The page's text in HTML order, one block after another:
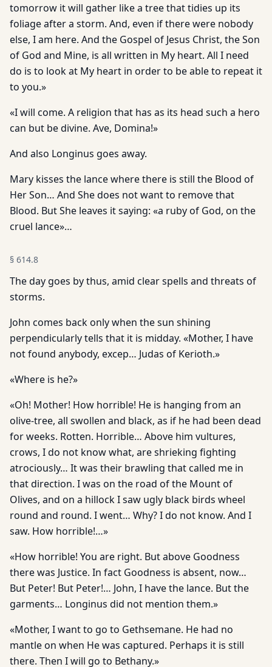
tomorrow it will gather like a tree that tidies up its
foliage after a storm. And, even if there were nobody
else, I am here. And the Gospel of Jesus Christ, the Son
of God and Mine, is all written in My heart. All I need
do is to look at My heart in order to be able to repeat it
to you.»
«I will come. A religion that has as its head such a hero
can but be divine. Ave, Domina!»
And also Longinus goes away.
Mary kisses the lance where there is still the Blood of
Her Son… And She does not want to remove that
Blood. But She leaves it saying: «a ruby of God, on the
cruel lance»…
§ 614.8
The day goes by thus, amid clear spells and threats of
storms.
John comes back only when the sun shining
perpendicularly tells that it is midday. «Mother, I have
not found anybody, excep… Judas of Kerioth.»
«Where is he?»
«Oh! Mother! How horrible! He is hanging from an
olive-tree, all swollen and black, as if he had been dead
for weeks. Rotten. Horrible… Above him vultures,
crows, I do not know what, are shrieking fighting
atrociously… It was their brawling that called me in
that direction. I was on the road of the Mount of
Olives, and on a hillock I saw ugly black birds wheel
round and round. I went… Why? I do not know. And I
saw. How horrible!…»
«How horrible! You are right. But above Goodness
there was Justice. In fact Goodness is absent, now…
But Peter! But Peter!… John, I have the lance. But the
garments… Longinus did not mention them.»
«Mother, I want to go to Gethsemane. He had no
mantle on when He was captured. Perhaps it is still
there. Then I will go to Bethany.»